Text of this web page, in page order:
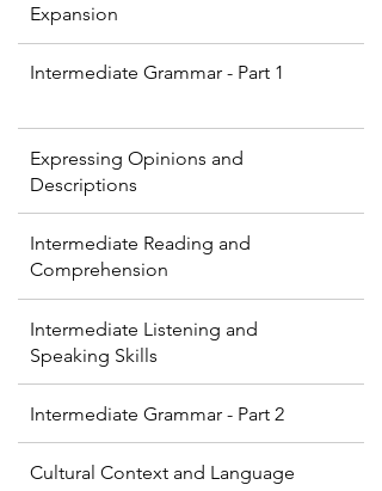
Expansion
Intermediate Grammar - Part 1
Expressing Opinions and
Descriptions
Intermediate Reading and
Comprehension
Intermediate Listening and
Speaking Skills
Intermediate Grammar - Part 2
Cultural Context and Language